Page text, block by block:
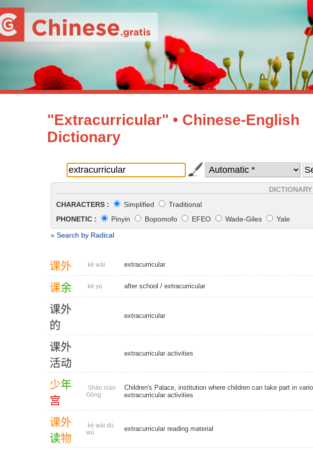
"Extracurricular" • Chinese-English
Dictionary
CHARACTERS :
Simplified
Traditional
PHONETIC :
Pinyin Bopomofo EFEO Wade-Giles
Yale
» Search by Radical
课外 kè wài extracurricular
课余 kè yú after school / extracurricular
课外
的
extracurricular
课外
活动
extracurricular activities
少年
宫
Shào nián
Gōng
Children's Palace, institution where children can take part in
extracurricular activities
课外
读物
kè wài dú
wù
extracurricular reading material